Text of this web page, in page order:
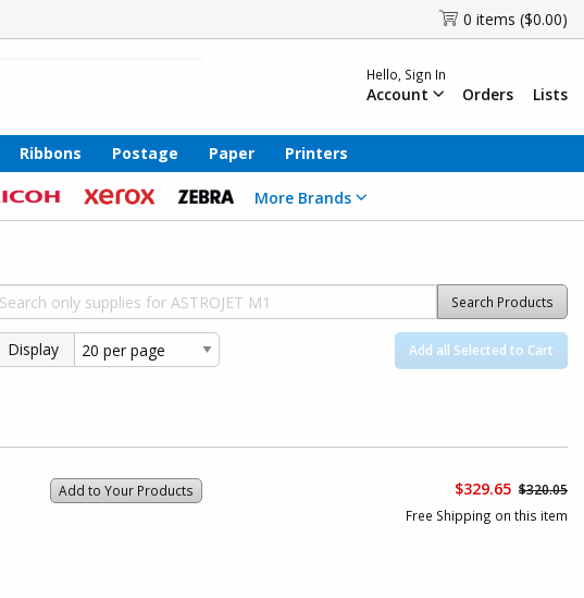
0 items ($0.00)
Hello, Sign In
Account Orders Lists
Ribbons Postage Paper Printers
More Brands
Search Products
Display Add all Selected to Cart
Add to Your Products $329.65 $320.05
Free Shipping on this item